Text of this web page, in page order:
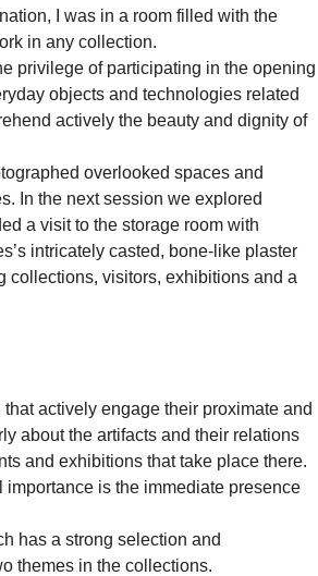
I was in a room filled with the
in any collection.
privilege of participating in the opening
objects and technologies related
actively the beauty and dignity of
overlooked spaces and
In the next session we explored
a visit to the storage room with
intricately casted, bone-like plaster
collections, visitors, exhibitions and a
actively engage their proximate and
about the artifacts and their relations
and exhibitions that take place there.
is the immediate presence
has a strong selection and
themes in the collections.